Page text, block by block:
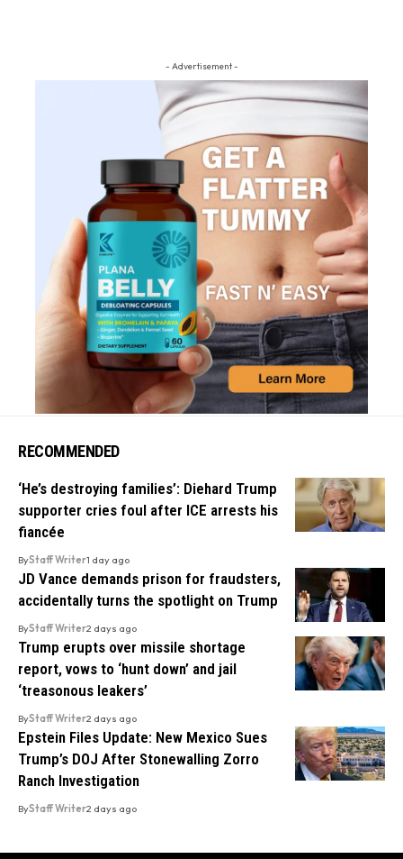
- Advertisement -
RECOMMENDED
‘He’s destroying families’: Diehard Trump
supporter cries foul after ICE arrests his
fiancée
ByStaff Writer1 day ago
JD Vance demands prison for fraudsters,
accidentally turns the spotlight on Trump
ByStaff Writer2 days ago
Trump erupts over missile shortage
report, vows to ‘hunt down’ and jail
‘treasonous leakers’
ByStaff Writer2 days ago
Epstein Files Update: New Mexico Sues
Trump’s DOJ After Stonewalling Zorro
Ranch Investigation
ByStaff Writer2 days ago